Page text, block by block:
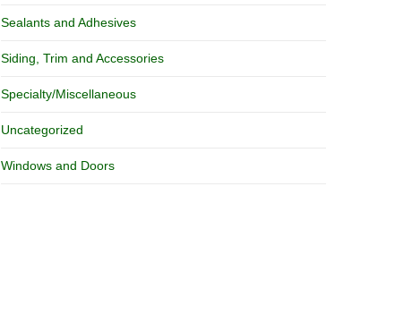
Sealants and Adhesives
Siding, Trim and Accessories
Specialty/Miscellaneous
Uncategorized
Windows and Doors